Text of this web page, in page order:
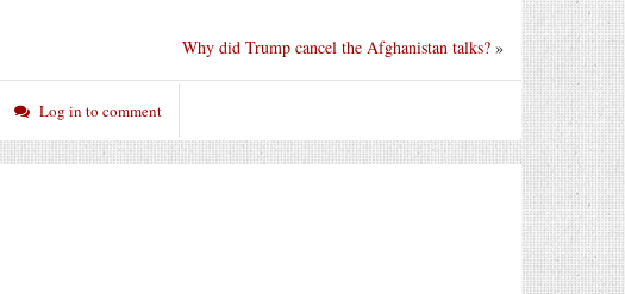
Why did Trump cancel the Afghanistan talks? »
Log in to comment